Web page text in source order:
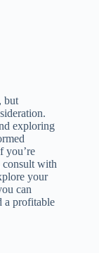
but
exploring
you’re
consult with
your
can
a profitable